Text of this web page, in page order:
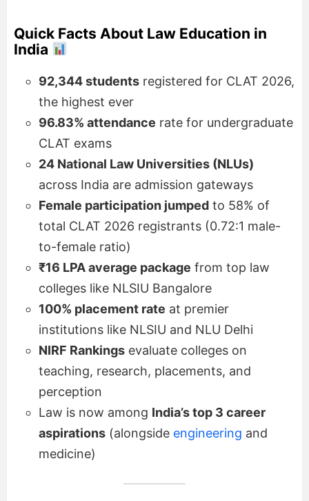
Quick Facts About Law Education in
India
92,344 students registered for CLAT 2026,
the highest ever
96.83% attendance rate for undergraduate
CLAT exams
24 National Law Universities (NLUs)
across India are admission gateways
Female participation jumped to 58% of
total CLAT 2026 registrants (0.72:1 male-
to-female ratio)
₹16 LPA average package from top law
colleges like NLSIU Bangalore
100% placement rate at premier
institutions like NLSIU and NLU Delhi
NIRF Rankings evaluate colleges on
teaching, research, placements, and
perception
Law is now among India’s top 3 career
aspirations (alongside engineering and
medicine)